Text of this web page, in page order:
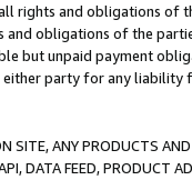
rights and obligations of
obligations of the
but unpaid payment
party for any
SITE, ANY PRODUCTS
DATA FEED, PRODUCT